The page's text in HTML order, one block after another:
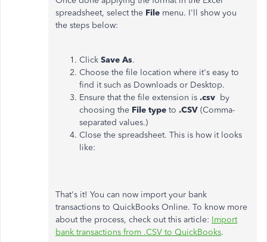
spreadsheet, select the File menu. I'll show you
the steps below:
Click Save As.
Choose the file location where it's easy to
find it such as Downloads or Desktop.
Ensure that the file extension is .csv by
choosing the File type to .CSV (Comma-
separated values.)
Close the spreadsheet. This is how it looks
like:
That's it! You can now import your bank
transactions to QuickBooks Online. To know more
about the process, check out this article: Import
bank transactions from .CSV to QuickBooks.